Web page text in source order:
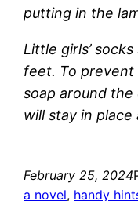
putting in the
Little girls’
feet. To prevent
soap around the
will stay in place
February 25, 2024
a novel, handy